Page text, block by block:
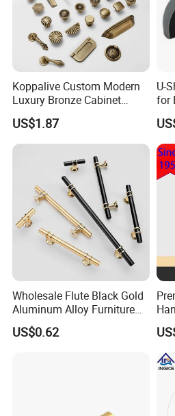
Koppalive Custom Modern
Luxury Bronze Cabinet
Handle Knob Furniture
Hardware Drawer Pulls
Antique Brass Kitchen
US$1.87
U-
for
Wholesale Flute Black Gold
Aluminum Alloy Furniture
Cabinet Knobs and Handles
US$0.62